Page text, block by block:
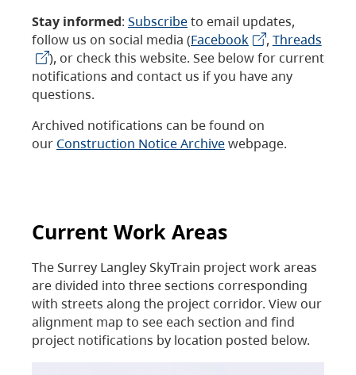
Stay informed: Subscribeto email updates,
follow us on social media (Facebook , Threads
), or check this website. See below for current
notifications and contact us if you have any
questions.
Archived notifications can be found on
our Construction Notice Archivewebpage.
Current Work Areas
The Surrey Langley SkyTrain project work areas
are divided into three sections corresponding
with streets along the project corridor. View our
alignment map to see each section and find
project notifications by location posted below.